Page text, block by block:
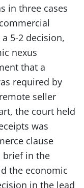
in three cases
5-2 decision,
nexus
that a
required by
seller
the court held
was
clause
brief in the
the economic
in the lead